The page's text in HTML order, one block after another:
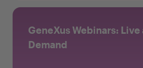
GeneXus Webinars: Live
Demand